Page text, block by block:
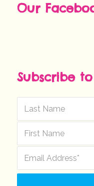
Our
Subscribe